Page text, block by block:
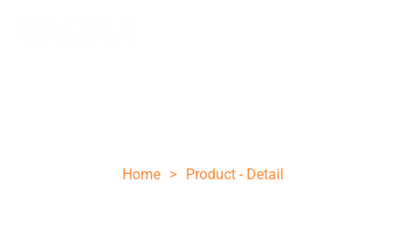
Home > Product - Detail